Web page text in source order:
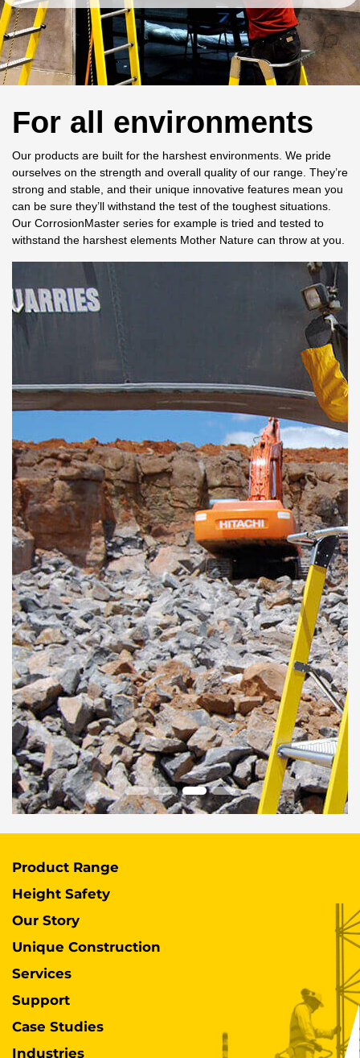
For all environments
Our products are built for the harshest environments. We pride
ourselves on the strength and overall quality of our range. They’re
strong and stable, and their unique innovative features mean you
can be sure they’ll withstand the test of the toughest situations.
Our CorrosionMaster series for example is tried and tested to
withstand the harshest elements Mother Nature can throw at you.
Product Range
Height Safety
Our Story
Unique Construction
Services
Support
Case Studies
Industries